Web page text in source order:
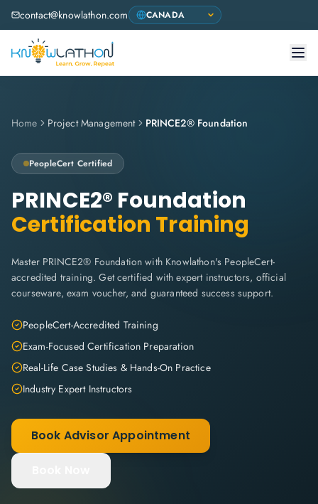
contact@knowlathon.com
Home Project Management PRINCE2® Foundation
PeopleCert Certified
PRINCE2® Foundation
Certification Training
Master PRINCE2® Foundation with Knowlathon's PeopleCert-
accredited training. Get certified with expert instructors, official
courseware, exam voucher, and guaranteed success support.
PeopleCert-Accredited Training
Exam-Focused Certification Preparation
Real-Life Case Studies & Hands-On Practice
Industry Expert Instructors
Book Advisor Appointment